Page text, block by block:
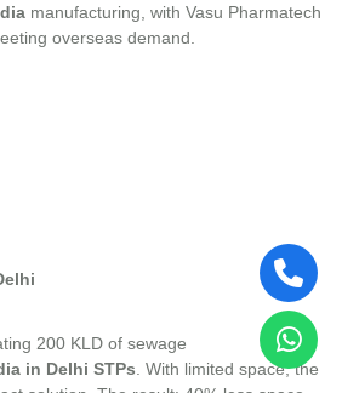
manufacturing, with Vasu Pharmatech
overseas demand.
200 KLD of sewage
in Delhi STPs . With limited space, the